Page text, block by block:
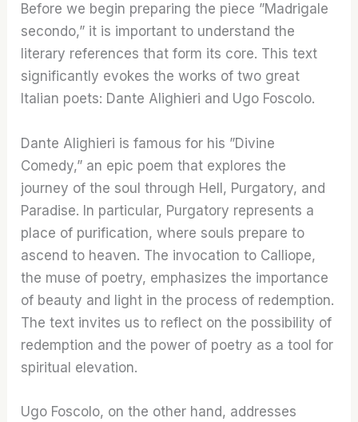
Before we begin preparing the piece ”Madrigale
secondo,” it is important to understand the
literary references that form its core. This text
significantly evokes the works of two great
Italian poets: Dante Alighieri and Ugo Foscolo.
Dante Alighieri is famous for his ”Divine
Comedy,” an epic poem that explores the
journey of the soul through Hell, Purgatory, and
Paradise. In particular, Purgatory represents a
place of purification, where souls prepare to
ascend to heaven. The invocation to Calliope,
the muse of poetry, emphasizes the importance
of beauty and light in the process of redemption.
The text invites us to reflect on the possibility of
redemption and the power of poetry as a tool for
spiritual elevation.
Ugo Foscolo, on the other hand, addresses